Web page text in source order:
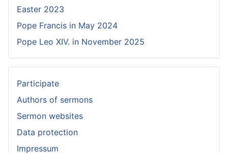
Easter 2023
Pope Francis in May 2024
Pope Leo XIV. in November 2025
Participate
Authors of sermons
Sermon websites
Data protection
Impressum